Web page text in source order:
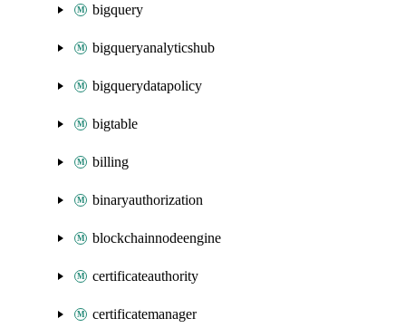
bigquery
bigqueryanalyticshub
bigquerydatapolicy
bigtable
billing
binaryauthorization
blockchainnodeengine
certificateauthority
certificatemanager